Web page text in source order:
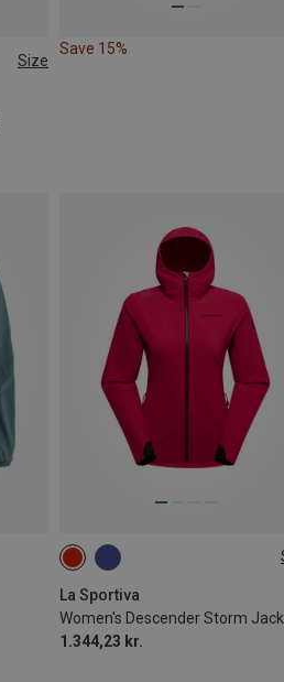
Size
Save 15%
La Sportiva
Women's Descender Storm
1.344,23 kr.
XS S